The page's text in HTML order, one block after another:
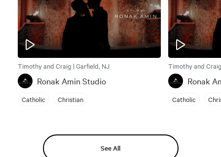
Timothy and Craig | Garfield, NJ
Ronak Amin Studio
Catholic Christian
Timothy and
Ronak
Catholic
See All